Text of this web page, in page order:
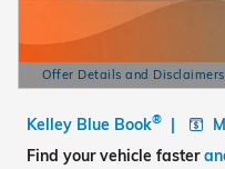
Offer Details and Disclaimers
Open Details Modal